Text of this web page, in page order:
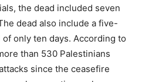
the dead included seven
dead also include a five-
only ten days. According to
than 530 Palestinians
since the ceasefire